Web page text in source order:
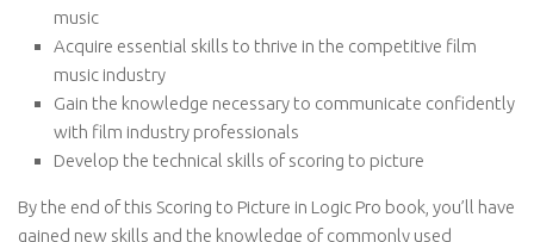
music
Acquire essential skills to thrive in the competitive film
music industry
Gain the knowledge necessary to communicate confidently
with film industry professionals
Develop the technical skills of scoring to picture
By the end of this Scoring to Picture in Logic Pro book, you’ll have
gained new skills and the knowledge of commonly used